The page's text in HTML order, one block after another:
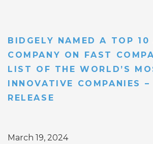
BIDGELY NAMED A TOP 10
COMPANY ON FAST
LIST OF THE WORLD’S
INNOVATIVE COMPANIES –
RELEASE
March 19, 2024